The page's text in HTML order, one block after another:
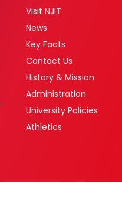
Visit NJIT
News
Key Facts
Contact Us
History & Mission
Administration
University Policies
Athletics